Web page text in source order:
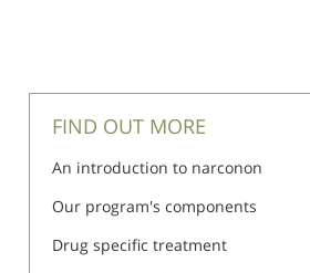
Accreditations
FIND OUT MORE
An introduction to narconon
Our program's components
Drug specific treatment